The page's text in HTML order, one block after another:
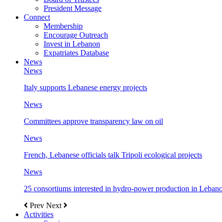
President Message
Connect
Membership
Encourage Outreach
Invest in Lebanon
Expatriates Database
News
News
Italy supports Lebanese energy projects
News
Committees approve transparency law on oil
News
French, Lebanese officials talk Tripoli ecological projects
News
25 consortiums interested in hydro-power production in
Prev Next
Activities